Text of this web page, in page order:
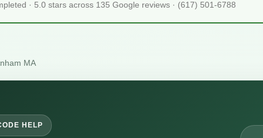
· 5.0 stars across 135 Google reviews · (617) 501-6788
MA
HELP